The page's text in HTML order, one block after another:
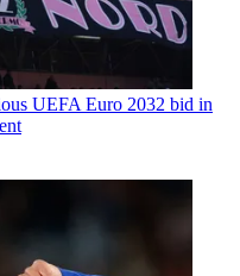
UEFA Euro 2032 bid in